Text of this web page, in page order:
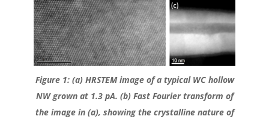
Figure 1: (a) HRSTEM image of a typical WC hollow
NW grown at 1.3 pA. (b) Fast Fourier transform of
the image in (a), showing the crystalline nature of